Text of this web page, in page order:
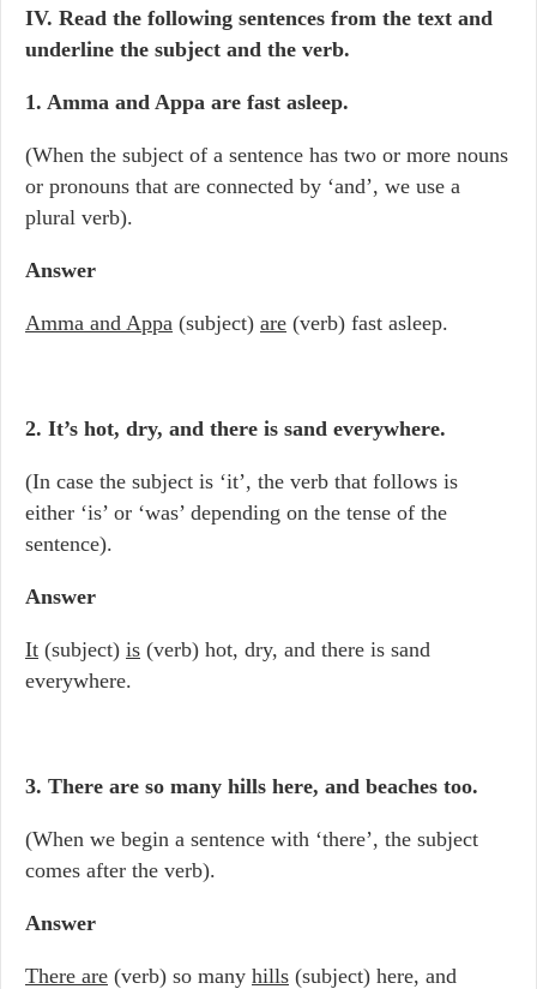
IV. Read the following sentences from the text and
underline the subject and the verb.
1. Amma and Appa are fast asleep.
(When the subject of a sentence has two or more nouns
or pronouns that are connected by ‘and’, we use a
plural verb).
Answer
Amma and Appa (subject) are (verb) fast asleep.
2. It’s hot, dry, and there is sand everywhere.
(In case the subject is ‘it’, the verb that follows is
either ‘is’ or ‘was’ depending on the tense of the
sentence).
Answer
It (subject) is (verb) hot, dry, and there is sand
everywhere.
3. There are so many hills here, and beaches too.
(When we begin a sentence with ‘there’, the subject
comes after the verb).
Answer
There are (verb) so many hills (subject) here, and